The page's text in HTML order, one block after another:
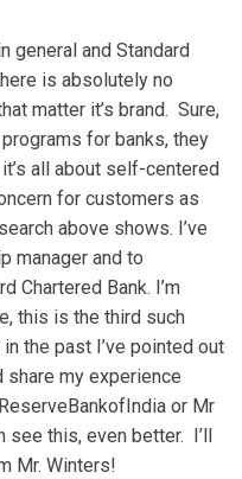
general and Standard
is absolutely no
matter it’s brand. Sure,
for banks, they
all about self-centered
for customers as
above shows. I’ve
manager and to
Chartered Bank. I’m
this is the third such
the past I’ve pointed out
share my experience
or Mr
see this, even better. I’ll
Mr. Winters!